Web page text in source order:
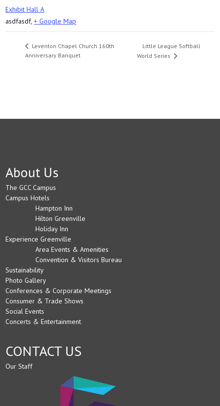
Exhibit Hall A
asdfasdf, + Google Map
Leventon Chapel Church 160th
Anniversary Banquet
Little League Softball
World Series
About Us
The GCC Campus
Campus Hotels
Hampton Inn
Hilton Greenville
Holiday Inn
Experience Greenville
Area Events & Amenities
Convention & Visitors Bureau
Sustainability
Photo Gallery
Conferences & Corporate Meetings
Consumer & Trade Shows
Social Events
Concerts & Entertainment
CONTACT US
Our Staff